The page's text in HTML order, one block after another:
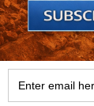
that
extremely